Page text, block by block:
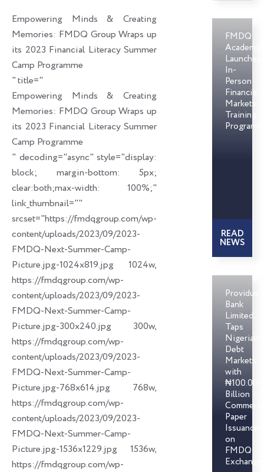
Empowering Minds & Creating
Memories: FMDQ Group Wraps up
its 2023 Financial Literacy Summer
Camp Programme
" title="
Empowering Minds & Creating
Memories: FMDQ Group Wraps up
its 2023 Financial Literacy Summer
Camp Programme
" decoding="async" style="display:
block; margin-bottom: 5px;
clear:both;max-width: 100%;"
link_thumbnail=""
srcset="https://fmdqgroup.com/wp-
content/uploads/2023/09/2023-
FMDQ-Next-Summer-Camp-
Picture.jpg-1024x819.jpg 1024w,
https://fmdqgroup.com/wp-
content/uploads/2023/09/2023-
FMDQ-Next-Summer-Camp-
Picture.jpg-300x240.jpg 300w,
https://fmdqgroup.com/wp-
content/uploads/2023/09/2023-
FMDQ-Next-Summer-Camp-
Picture.jpg-768x614.jpg 768w,
https://fmdqgroup.com/wp-
content/uploads/2023/09/2023-
FMDQ-Next-Summer-Camp-
Picture.jpg-1536x1229.jpg 1536w,
https://fmdqgroup.com/wp-
FMDQ
Academy
Launches
In-
Person
Financial
Markets
Training
READ
NEWS
Providus
Bank
Limited
Taps
Nigerian
Debt
Markets
with
₦100.00
Billion
Paper
Issuances
on
FMDQ
Exchange